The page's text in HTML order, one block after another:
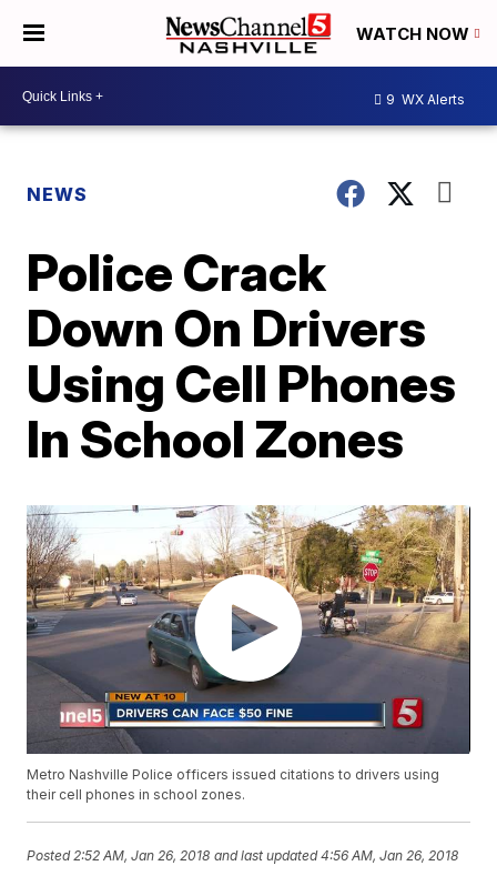
WATCH NOW
9 WX Alerts
NEWS
Police Crack
Down On Drivers
Using Cell Phones
In School Zones
Metro Nashville Police officers issued citations to drivers using
their cell phones in school zones.
Posted 2:52 AM, Jan 26, 2018 and last updated 4:56 AM, Jan 26, 2018